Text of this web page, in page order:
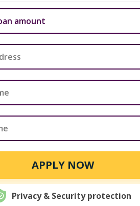
APPLY NOW
Privacy & Security protection